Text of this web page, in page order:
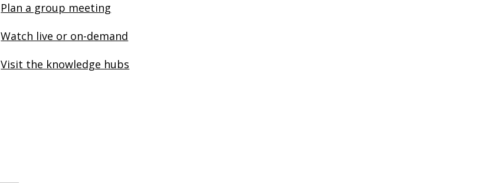
Plan a group meeting
Watch live or on-demand
Visit the knowledge hubs